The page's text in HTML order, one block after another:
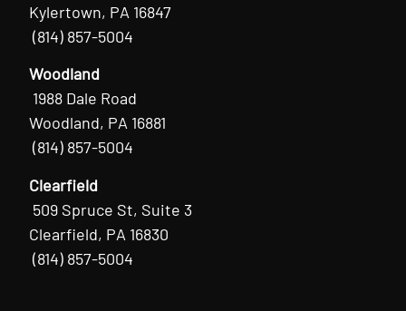
Kylertown, PA 16847
(814) 857-5004
Woodland
1988 Dale Road
Woodland, PA 16881
(814) 857-5004
Clearfield
509 Spruce St, Suite 3
Clearfield, PA 16830
(814) 857-5004